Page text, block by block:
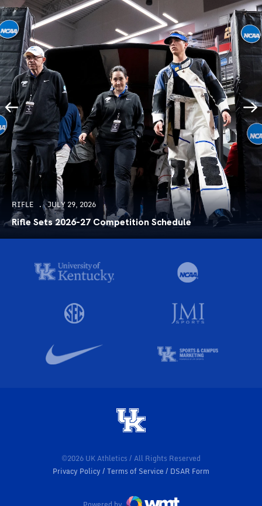
RIFLE JULY 29, 2026
Rifle Sets 2026-27 Competition Schedule
©2026 UK Athletics / All Rights Reserved
Privacy Policy
Terms of Service DSAR Form